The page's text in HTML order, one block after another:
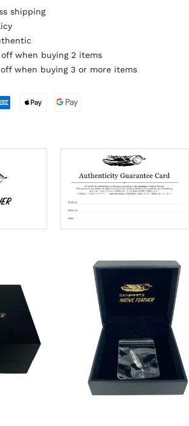
shipping
off when buying 2 items
off when buying 3 or more items